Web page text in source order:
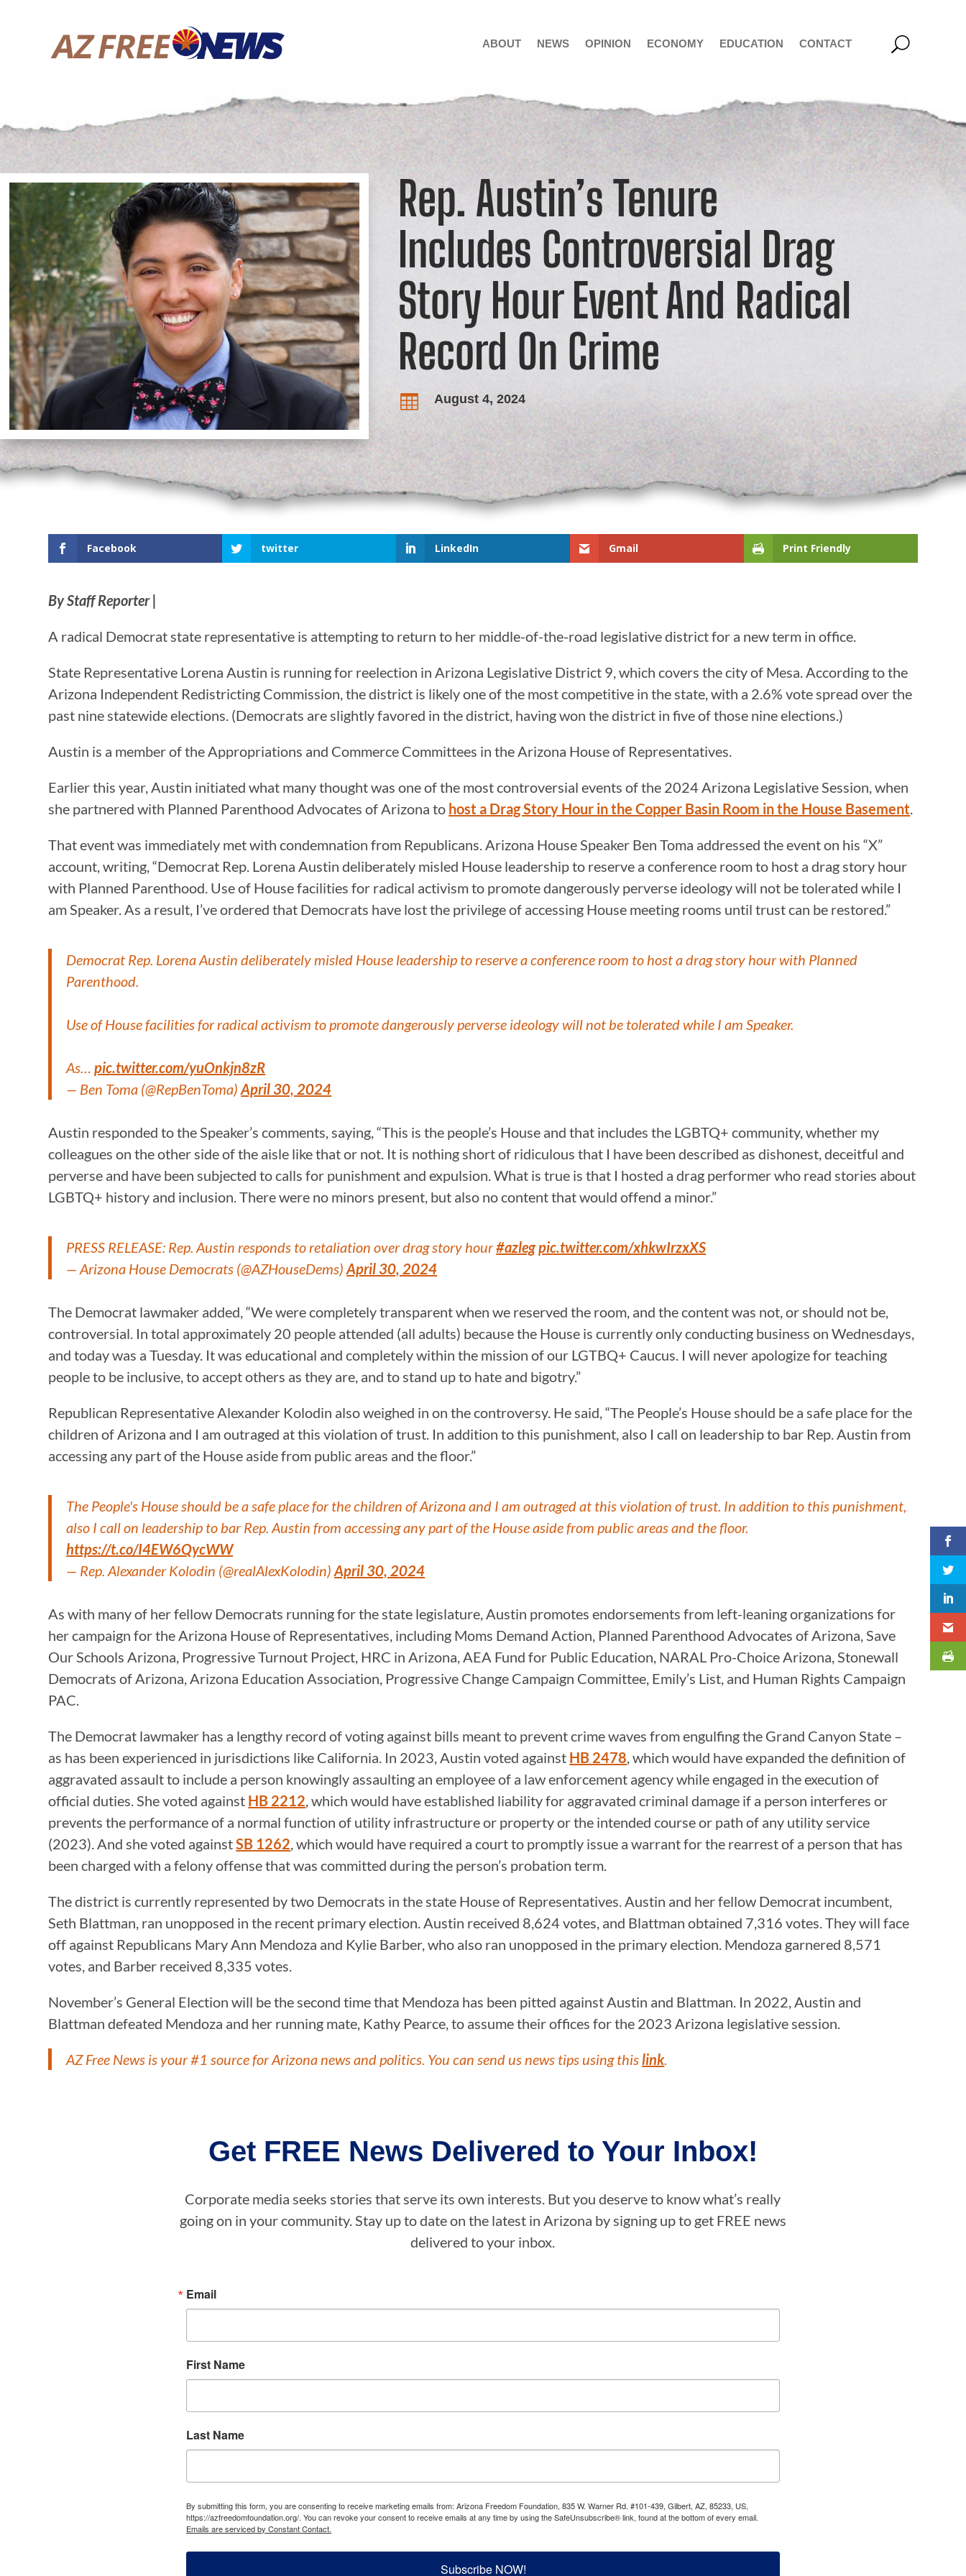
ABOUT NEWS OPINION ECONOMY EDUCATION CONTACT
Rep. Austin’s Tenure
Includes Controversial Drag
Story Hour Event And Radical
Record On Crime
 August 4, 2024
Facebook twitter LinkedIn Gmail Print Friendly
By Staff Reporter |
A radical Democrat state representative is attempting to return to her middle-of-the-road legislative district for a new term in office.
State Representative Lorena Austin is running for reelection in Arizona Legislative District 9, which covers the city of Mesa. According to the
Arizona Independent Redistricting Commission, the district is likely one of the most competitive in the state, with a 2.6% vote spread over the
past nine statewide elections. (Democrats are slightly favored in the district, having won the district in five of those nine elections.)
Austin is a member of the Appropriations and Commerce Committees in the Arizona House of Representatives.
Earlier this year, Austin initiated what many thought was one of the most controversial events of the 2024 Arizona Legislative Session, when
she partnered with Planned Parenthood Advocates of Arizona to host a Drag Story Hour in the Copper Basin Room in the House Basement
That event was immediately met with condemnation from Republicans. Arizona House Speaker Ben Toma addressed the event on his “X”
account, writing, “Democrat Rep. Lorena Austin deliberately misled House leadership to reserve a conference room to host a drag story hour
with Planned Parenthood. Use of House facilities for radical activism to promote dangerously perverse ideology will not be tolerated while I
am Speaker. As a result, I’ve ordered that Democrats have lost the privilege of accessing House meeting rooms until trust can be restored.”
Democrat Rep. Lorena Austin deliberately misled House leadership to reserve a conference room to host a drag story hour with Planned
Parenthood.
Use of House facilities for radical activism to promote dangerously perverse ideology will not be tolerated while I am Speaker.
As…pic.twitter.com/yuOnkjn8zR
— Ben Toma (@RepBenToma)April 30, 2024
Austin responded to the Speaker’s comments, saying, “This is the people’s House and that includes the LGBTQ+ community, whether my
colleagues on the other side of the aisle like that or not. It is nothing short of ridiculous that I have been described as dishonest, deceitful and
perverse and have been subjected to calls for punishment and expulsion. What is true is that I hosted a drag performer who read stories about
LGBTQ+ history and inclusion. There were no minors present, but also no content that would offend a minor.”
PRESS RELEASE: Rep. Austin responds to retaliation over drag story hour#azlegpic.twitter.com/xhkwIrzxXS
— Arizona House Democrats (@AZHouseDems)April 30, 2024
The Democrat lawmaker added, “We were completely transparent when we reserved the room, and the content was not, or should not be,
controversial. In total approximately 20 people attended (all adults) because the House is currently only conducting business on Wednesdays,
and today was a Tuesday. It was educational and completely within the mission of our LGTBQ+ Caucus. I will never apologize for teaching
people to be inclusive, to accept others as they are, and to stand up to hate and bigotry.”
Republican Representative Alexander Kolodin also weighed in on the controversy. He said, “The People’s House should be a safe place for the
children of Arizona and I am outraged at this violation of trust. In addition to this punishment, also I call on leadership to bar Rep. Austin from
accessing any part of the House aside from public areas and the floor.”
The People's House should be a safe place for the children of Arizona and I am outraged at this violation of trust. In addition to this punishment,
also I call on leadership to bar Rep. Austin from accessing any part of the House aside from public areas and the floor.
https://t.co/I4EW6QycWW
— Rep. Alexander Kolodin (@realAlexKolodin)April 30, 2024
As with many of her fellow Democrats running for the state legislature, Austin promotes endorsements from left-leaning organizations for
her campaign for the Arizona House of Representatives, including Moms Demand Action, Planned Parenthood Advocates of Arizona, Save
Our Schools Arizona, Progressive Turnout Project, HRC in Arizona, AEA Fund for Public Education, NARAL Pro-Choice Arizona, Stonewall
Democrats of Arizona, Arizona Education Association, Progressive Change Campaign Committee, Emily’s List, and Human Rights Campaign
PAC.
The Democrat lawmaker has a lengthy record of voting against bills meant to prevent crime waves from engulfing the Grand Canyon State –
as has been experienced in jurisdictions like California. In 2023, Austin voted against HB 2478 , which would have expanded the definition of
aggravated assault to include a person knowingly assaulting an employee of a law enforcement agency while engaged in the execution of
official duties. She voted against HB 2212 , which would have established liability for aggravated criminal damage if a person interferes or
prevents the performance of a normal function of utility infrastructure or property or the intended course or path of any utility service
(2023). And she voted againstSB 1262 , which would have required a court to promptly issue a warrant for the rearrest of a person that has
been charged with a felony offense that was committed during the person’s probation term.
The district is currently represented by two Democrats in the state House of Representatives. Austin and her fellow Democrat incumbent,
Seth Blattman, ran unopposed in the recent primary election. Austin received 8,624 votes, and Blattman obtained 7,316 votes. They will face
off against Republicans Mary Ann Mendoza and Kylie Barber, who also ran unopposed in the primary election. Mendoza garnered 8,571
votes, and Barber received 8,335 votes.
November’s General Election will be the second time that Mendoza has been pitted against Austin and Blattman. In 2022, Austin and
Blattman defeated Mendoza and her running mate, Kathy Pearce, to assume their offices for the 2023 Arizona legislative session.
AZ Free News is your #1 source for Arizona news and politics. You can send us news tips using this link.
Get FREE News Delivered to Your Inbox!
Corporate media seeks stories that serve its own interests. But you deserve to know what’s really
going on in your community. Stay up to date on the latest in Arizona by signing up to get FREE news
delivered to your inbox.
Email
First Name
Last Name
By submitting this form, you are consenting to receive marketing emails from: Arizona Freedom Foundation, 835 W. Warner Rd. #101-439, Gilbert, AZ, 85233, US,
https://azfreedomfoundation.org/. You can revoke your consent to receive emails at any time by using the SafeUnsubscribe® link, found at the bottom of every email.
Emails are serviced by Constant Contact.
Subscribe NOW!